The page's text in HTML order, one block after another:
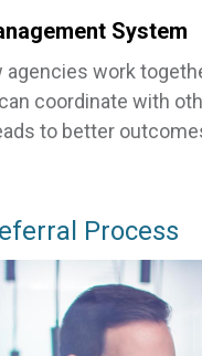
System
agencies work
coordinate with
to better
Process